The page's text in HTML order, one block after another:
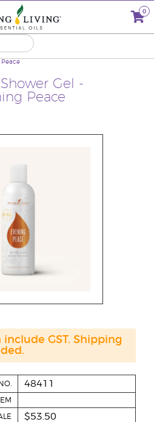
0
Gel -
Peace
48411
$53.50
GST. Shipping